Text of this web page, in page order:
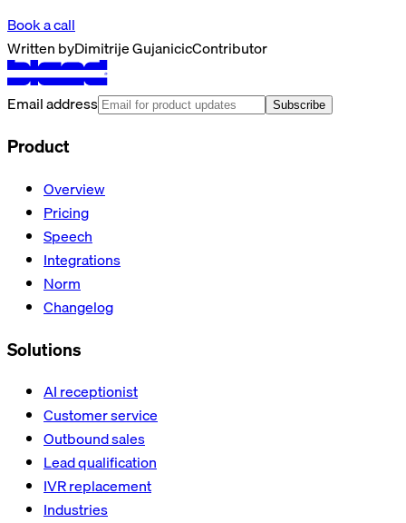
Book a call
Written byDimitrije GujanicicContributor
Email address Subscribe
Product
Overview
Pricing
Speech
Integrations
Norm
Changelog
Solutions
AI receptionist
Customer service
Outbound sales
Lead qualification
IVR replacement
Industries